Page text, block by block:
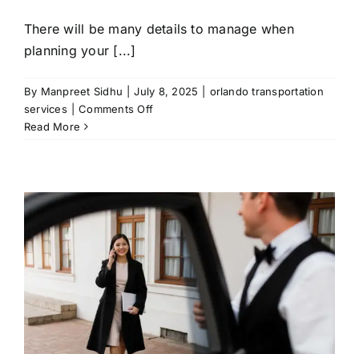
There will be many details to manage when
planning your [...]
By Manpreet Sidhu July 8, 2025
orlando transportation
services
Comments Offon
Enhances
Special
Events
and
Weddings?
Read More